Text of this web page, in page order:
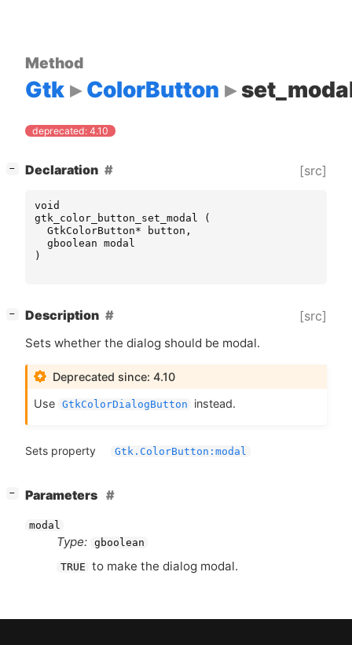
Method
Gtk ColorButton
deprecated: 4.10
− Declaration [src]
void
gtk_color_button_set_modal
(
GtkColorButton* button ,
gboolean modal
)
− Description [src]
Sets whether the dialog should be modal.
Deprecated since: 4.10
Use GtkColorDialogButton instead.
Sets property Gtk.ColorButton:modal
− Parameters
modal
Type: gboolean
TRUE to make the dialog modal.